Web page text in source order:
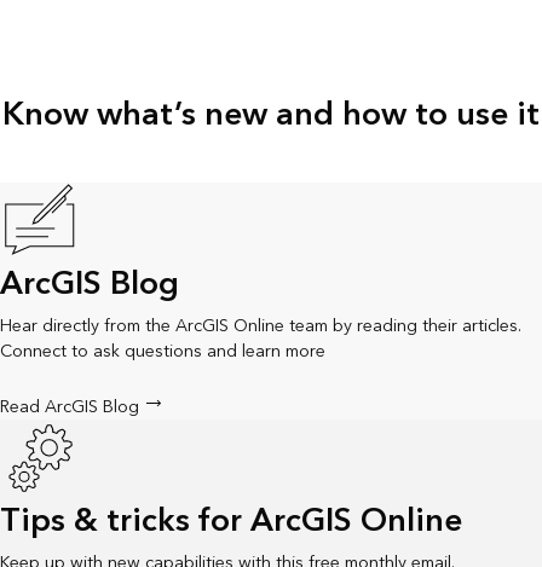
Know what’s new and how to use it
ArcGIS Blog
Hear directly from the ArcGIS Online team by reading their articles.
Connect to ask questions and learn more
Read ArcGIS Blog
Tips & tricks for ArcGIS Online